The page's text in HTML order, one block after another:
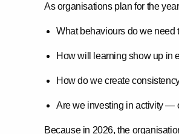
As organisations plan for the
What behaviours do we
How will learning show up in
How do we create
Are we investing in activity —
Because in 2026, the